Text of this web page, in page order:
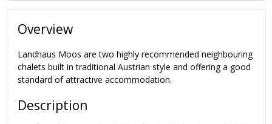
Overview
Landhaus Moos are two highly recommended neighbouring
chalets built in traditional Austrian style and offering a good
standard of attractive accommodation.
Description